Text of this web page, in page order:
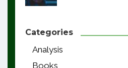
Categories
Analysis
Books